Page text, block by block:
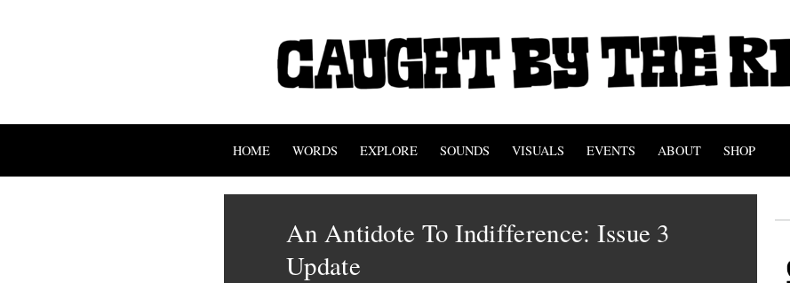
HOME WORDS EXPLORE SOUNDS VISUALS EVENTS ABOUT SHOP
An Antidote To Indifference: Issue 3
Update